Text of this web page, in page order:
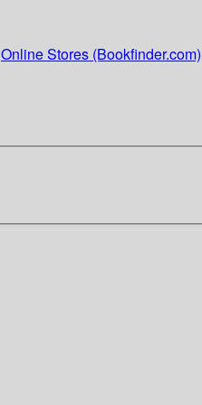
Online Stores (Bookfinder.com)